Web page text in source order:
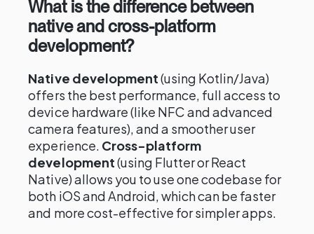
What is the difference between
native and cross-platform
development?
Native development(using Kotlin/Java)
offers the best performance, full access to
device hardware (like NFC and advanced
camera features), and a smoother user
experience. Cross-platform
development(using Flutter or React
Native) allows you to use one codebase for
both iOS and Android, which can be faster
and more cost-effective for simpler apps.